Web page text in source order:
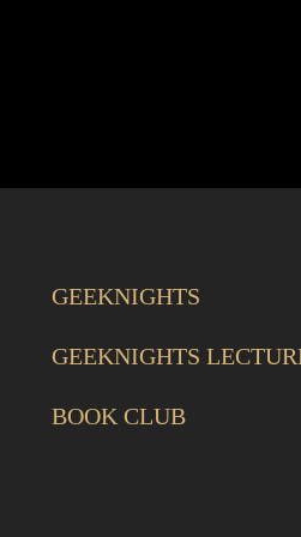
GEEKNIGHTS
GEEKNIGHTS
BOOK CLUB